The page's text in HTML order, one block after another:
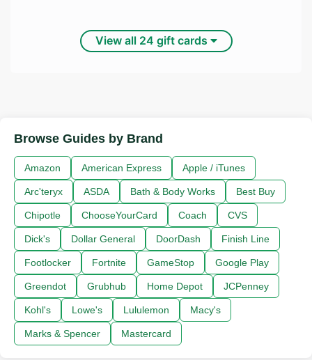
View all 24 gift cards
Browse Guides by Brand
Amazon American Express Apple / iTunes
Arc'teryx ASDA Bath & Body Works Best Buy
Chipotle ChooseYourCard Coach CVS
Dick's Dollar General DoorDash Finish Line
Footlocker Fortnite GameStop Google Play
Greendot Grubhub Home Depot JCPenney
Kohl's Lowe's Lululemon Macy's
Marks & Spencer Mastercard